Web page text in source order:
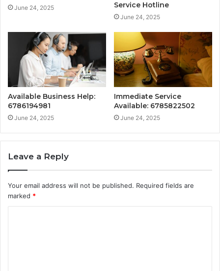
June 24, 2025
Service Hotline
June 24, 2025
Available Business Help:
6786194981
June 24, 2025
Immediate Service
Available: 6785822502
June 24, 2025
Leave a Reply
Your email address will not be published. Required fields are
marked *